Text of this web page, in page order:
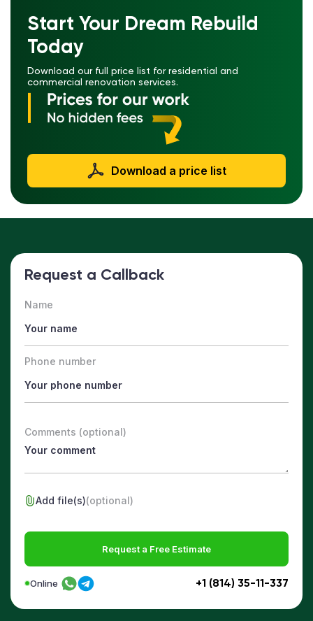
Start Your Dream Rebuild
Today
Download our full price list for residential and
commercial renovation services.
Download a price list
Request a Callback
Name
Phone number
Comments (optional)
Add file(s)(optional)
Request a Free Estimate
+1 (814) 35-11-337
Online